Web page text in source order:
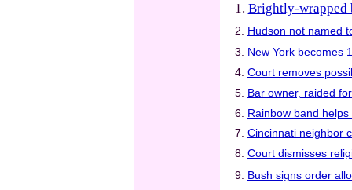
1. Brightly-wrapped
2.
Hudson not named
3. New York becomes
4. Court removes
5.
Bar owner, raided
6. Rainbow band
7. Cincinnati neighbor
8. Court dismisses
9. Bush signs order